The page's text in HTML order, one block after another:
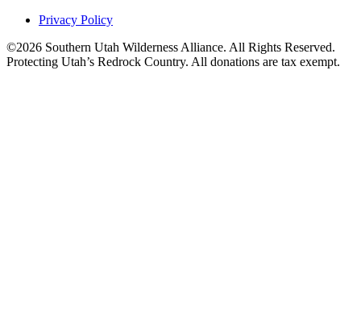
Privacy Policy
©2026 Southern Utah Wilderness Alliance. All Rights Reserved.
Protecting Utah’s Redrock Country. All donations are tax exempt.